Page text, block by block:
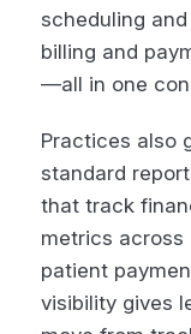
scheduling
billing and
—all in one
Practices also
standard
that track
metrics across
patient
visibility gives